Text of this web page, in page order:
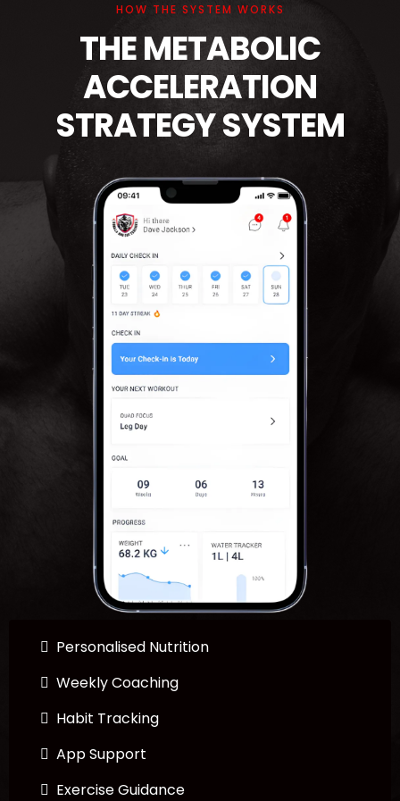
HOW THE SYSTEM WORKS
THE METABOLIC
ACCELERATION
STRATEGY SYSTEM
Personalised Nutrition
Weekly Coaching
Habit Tracking
App Support
Exercise Guidance